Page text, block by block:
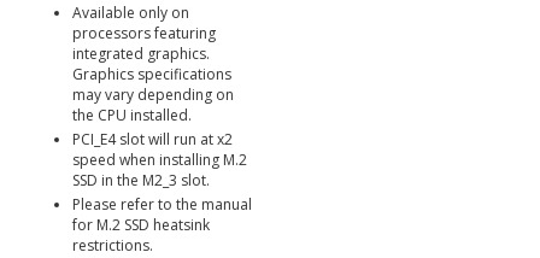
Available only on
processors featuring
integrated graphics.
Graphics specifications
may vary depending on
the CPU installed.
PCI_E4 slot will run at x2
speed when installing M.2
SSD in the M2_3 slot.
Please refer to the manual
for M.2 SSD heatsink
restrictions.